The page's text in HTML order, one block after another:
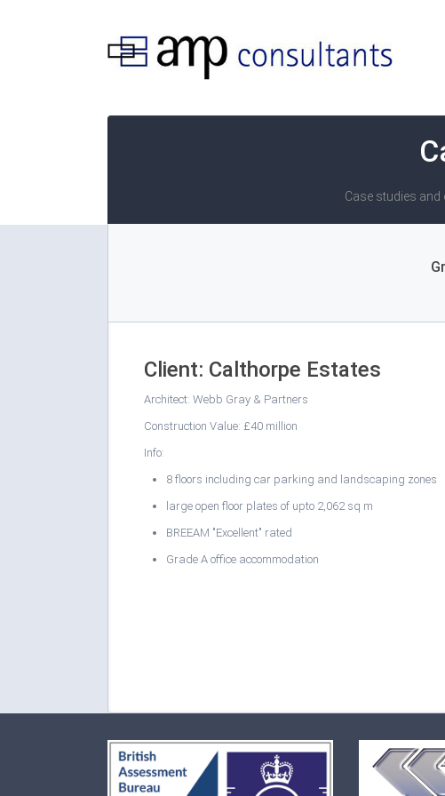
Case studies
Client: Calthorpe Estates
Architect: Webb Gray & Partners
Construction Value: £40 million
Info:
8 floors including car parking and landscaping zones
large open floor plates of upto 2,062 sq m
BREEAM "Excellent" rated
Grade A office accommodation